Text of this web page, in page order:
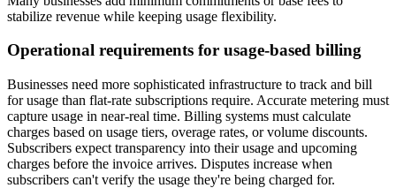
stabilize revenue while keeping usage flexibility.
Operational requirements for usage-based billing
Businesses need more sophisticated infrastructure to track and bill
for usage than flat-rate subscriptions require. Accurate metering must
capture usage in near-real time. Billing systems must calculate
charges based on usage tiers, overage rates, or volume discounts.
Subscribers expect transparency into their usage and upcoming
charges before the invoice arrives. Disputes increase when
subscribers can't verify the usage they're being charged for.